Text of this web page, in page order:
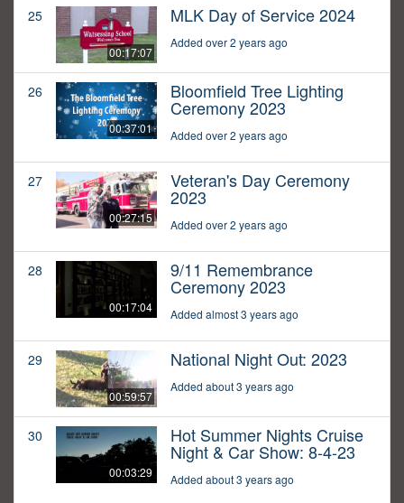
25
00:17:07
MLK Day of Service 2024
Added over 2 years ago
26
00:37:01
Bloomfield Tree Lighting
Ceremony 2023
Added over 2 years ago
27
00:27:15
Veteran's Day Ceremony
2023
Added over 2 years ago
28
00:17:04
9/11 Remembrance
Ceremony 2023
Added almost 3 years ago
29
00:59:57
National Night Out: 2023
Added about 3 years ago
30
00:03:29
Hot Summer Nights Cruise
Night & Car Show: 8-4-23
Added about 3 years ago